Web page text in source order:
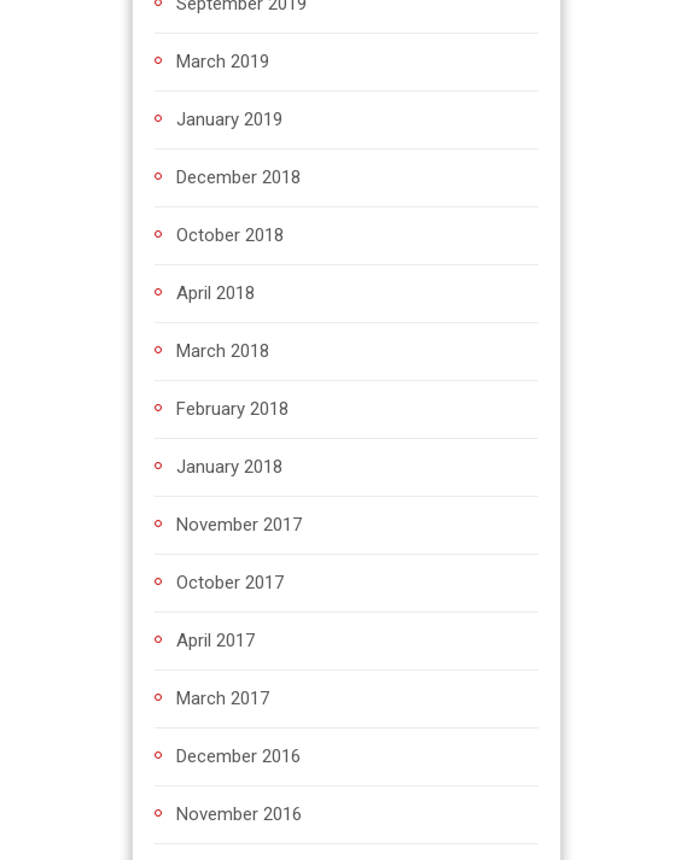
March 2019
January 2019
December 2018
October 2018
April 2018
March 2018
February 2018
January 2018
November 2017
October 2017
April 2017
March 2017
December 2016
November 2016